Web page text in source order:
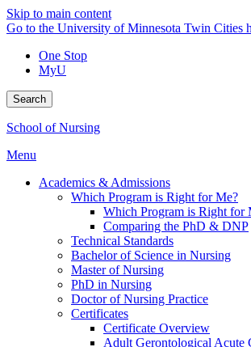
Skip to main content
Go to the University of Minnesota Twin Cities
One Stop
MyU
Search
School of Nursing
Menu
Academics & Admissions
Which Program is Right for Me?
Which Program is Right for
Comparing the PhD & DNP
Technical Standards
Bachelor of Science in Nursing
Master of Nursing
PhD in Nursing
Doctor of Nursing Practice
Certificates
Certificate Overview
Adult Gerontological Acute